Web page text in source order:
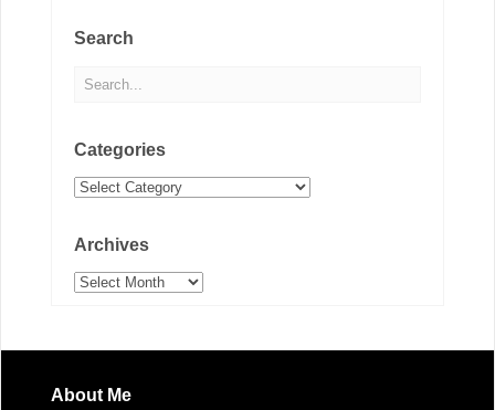
Search
Categories
Categories
Archives
Archives
About Me